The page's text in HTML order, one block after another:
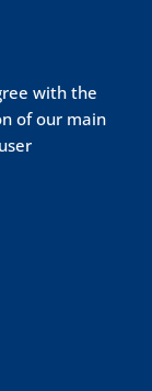
with the
of our main